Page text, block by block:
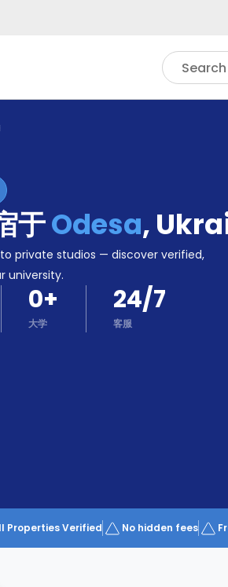
于Odesa,
private studios — discover verified,
university.
0+
大学
24/7
客服
Properties Verified No hidden fees